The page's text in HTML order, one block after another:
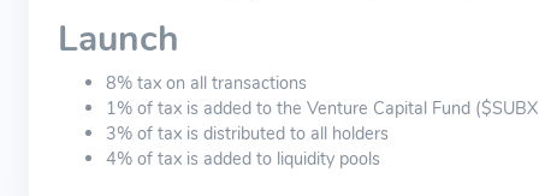
Launch
8% tax on all transactions
1% of tax is added to the Venture Capital Fund
3% of tax is distributed to all holders
4% of tax is added to liquidity pools